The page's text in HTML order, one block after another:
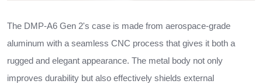
The DMP-A6 Gen 2's case is made from aerospace-grade
aluminum with a seamless CNC process that gives it both a
rugged and elegant appearance. The metal body not only
improves durability but also effectively shields external